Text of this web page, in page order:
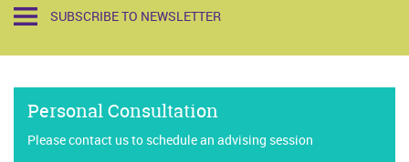
SUBSCRIBE TO NEWSLETTER
Personal Consultation
Please contact us to schedule an advising session